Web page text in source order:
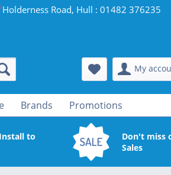
Holderness Road, Hull : 01482 376235
My
Brands Promotions
to
Don't miss
Sales